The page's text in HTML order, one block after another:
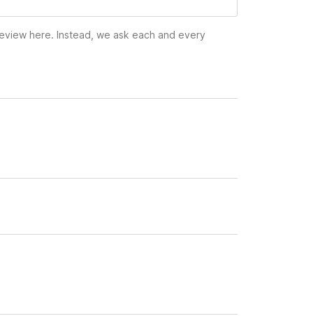
here. Instead, we ask each and every